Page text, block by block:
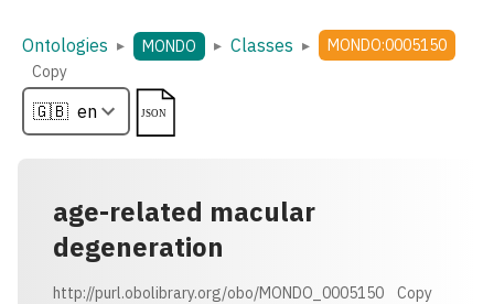
Ontologies ▸ MONDO ▸ Classes ▸
MONDO:0005150
Copy
age-related macular
degeneration
http://purl.obolibrary.org/obo/MONDO_0005150 Copy